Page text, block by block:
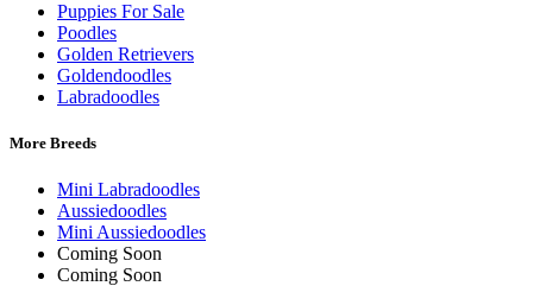
Puppies For Sale
Poodles
Golden Retrievers
Goldendoodles
Labradoodles
More Breeds
Mini Labradoodles
Aussiedoodles
Mini Aussiedoodles
Coming Soon
Coming Soon